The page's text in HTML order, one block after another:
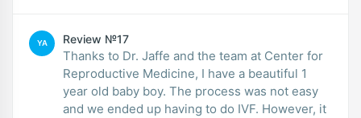
YA Review №17
Thanks to Dr. Jaffe and the team at Center for
Reproductive Medicine, I have a beautiful 1
year old baby boy. The process was not easy
and we ended up having to do IVF. However, it